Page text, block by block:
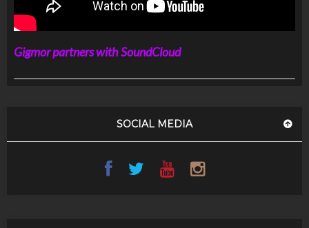
Gigmor partners with SoundCloud
SOCIAL MEDIA